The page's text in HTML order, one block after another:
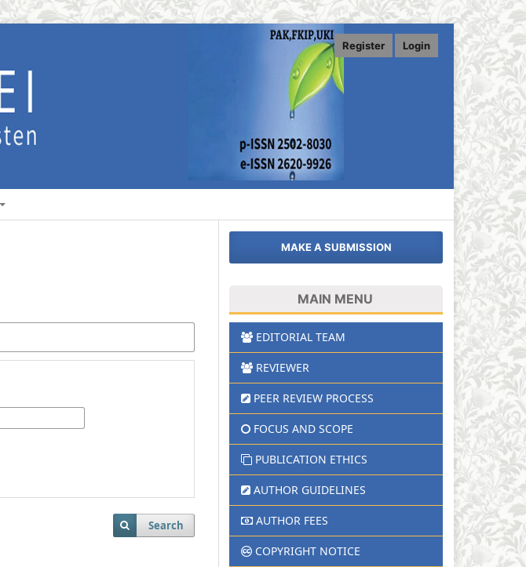
Register Login
Search
MAKE A SUBMISSION
MAIN MENU
EDITORIAL TEAM
REVIEWER
PEER REVIEW PROCESS
FOCUS AND SCOPE
PUBLICATION ETHICS
AUTHOR GUIDELINES
AUTHOR FEES
COPYRIGHT NOTICE